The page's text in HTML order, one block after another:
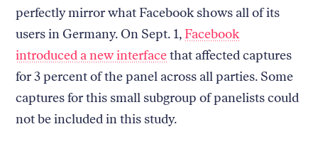
perfectly mirror what Facebook shows all of its
users in Germany. On Sept. 1, Facebook
introduced a new interfacethat affected captures
for 3 percent of the panel across all parties. Some
captures for this small subgroup of panelists could
not be included in this study.